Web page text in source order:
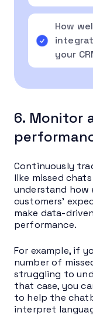
How
your
6. Monitor
Continuously
like missed
understand how
customers’
make data-
performance.
For example, if
number of
struggling to
that case, you
to help the
interpret